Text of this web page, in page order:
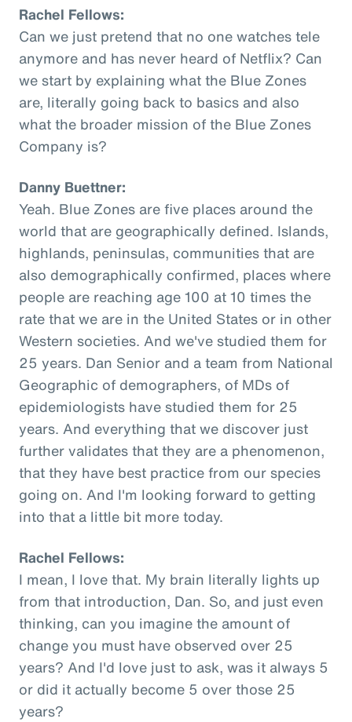
Rachel Fellows:
Can we just pretend that no one watches tele
anymore and has never heard of Netflix? Can
we start by explaining what the Blue Zones
are, literally going back to basics and also
what the broader mission of the Blue Zones
Company is?
Danny Buettner:
Yeah. Blue Zones are five places around the
world that are geographically defined. Islands,
highlands, peninsulas, communities that are
also demographically confirmed, places where
people are reaching age 100 at 10 times the
rate that we are in the United States or in other
Western societies. And we've studied them for
25 years. Dan Senior and a team from National
Geographic of demographers, of MDs of
epidemiologists have studied them for 25
years. And everything that we discover just
further validates that they are a phenomenon,
that they have best practice from our species
going on. And I'm looking forward to getting
into that a little bit more today.
Rachel Fellows:
I mean, I love that. My brain literally lights up
from that introduction, Dan. So, and just even
thinking, can you imagine the amount of
change you must have observed over 25
years? And I'd love just to ask, was it always 5
or did it actually become 5 over those 25
years?